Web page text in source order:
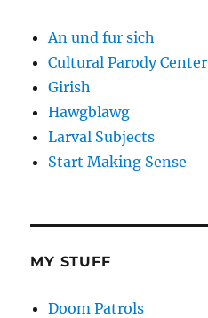
An und fur sich
Cultural Parody Center
Girish
Hawgblawg
Larval Subjects
Start Making Sense
MY STUFF
Doom Patrols